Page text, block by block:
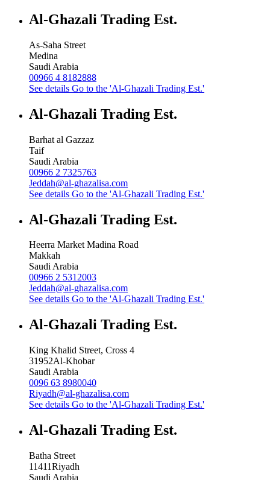
Al-Ghazali Trading Est.
As-Saha Street
Medina
Saudi Arabia
00966 4 8182888
See details Go to the 'Al-Ghazali Trading Est.'
Al-Ghazali Trading Est.
Barhat al Gazzaz
Taif
Saudi Arabia
00966 2 7325763
Jeddah@al-ghazalisa.com
See details Go to the 'Al-Ghazali Trading Est.'
Al-Ghazali Trading Est.
Heerra Market Madina Road
Makkah
Saudi Arabia
00966 2 5312003
Jeddah@al-ghazalisa.com
See details Go to the 'Al-Ghazali Trading Est.'
Al-Ghazali Trading Est.
King Khalid Street, Cross 4
31952Al-Khobar
Saudi Arabia
0096 63 8980040
Riyadh@al-ghazalisa.com
See details Go to the 'Al-Ghazali Trading Est.'
Al-Ghazali Trading Est.
Batha Street
11411Riyadh
Saudi Arabia